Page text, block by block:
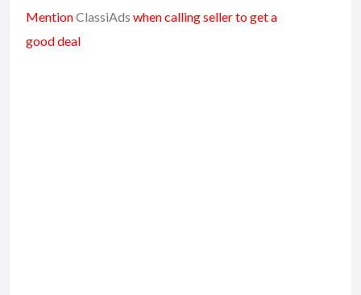
MentionClassiAds when calling seller to get a
good deal